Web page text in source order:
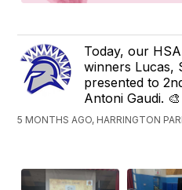
Today, our
winners Lucas,
presented to
Antoni Gaudi. 🎨
5 MONTHS AGO, HARRINGTON